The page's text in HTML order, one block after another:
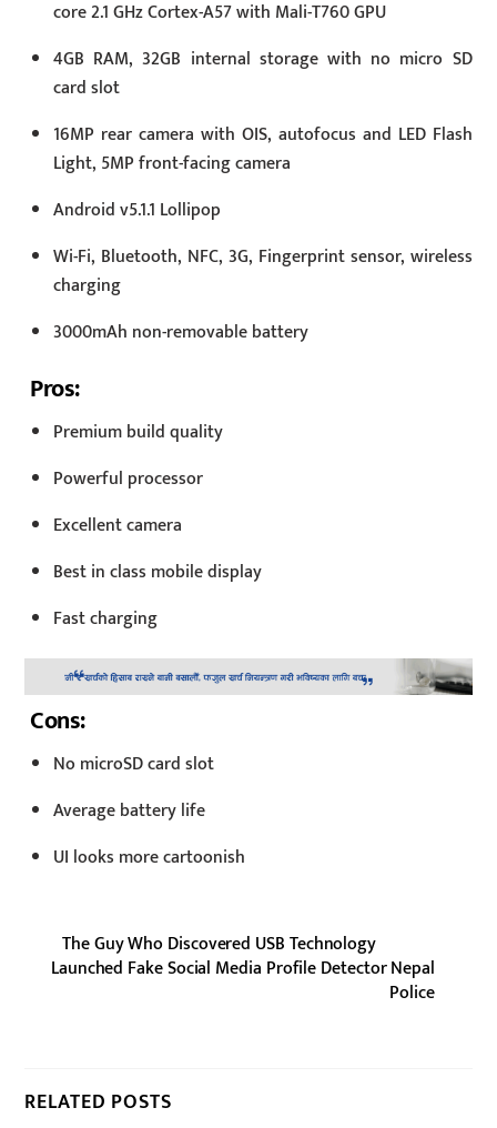
core 2.1 GHz Cortex-A57 with Mali-T760 GPU
4GB RAM, 32GB internal storage with no micro SD
card slot
16MP rear camera with OIS, autofocus and LED Flash
Light, 5MP front-facing camera
Android v5.1.1 Lollipop
Wi-Fi, Bluetooth, NFC, 3G, Fingerprint sensor, wireless
charging
3000mAh non-removable battery
Pros:
Premium build quality
Powerful processor
Excellent camera
Best in class mobile display
Fast charging
Cons:
No microSD card slot
Average battery life
UI looks more cartoonish
The Guy Who Discovered USB Technology
Launched Fake Social Media Profile Detector Nepal
Police
RELATED POSTS